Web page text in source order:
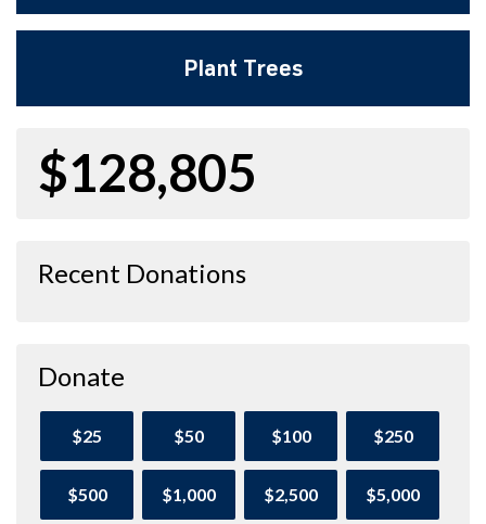
Plant Trees
$128,805
Recent Donations
Donate
$25 $50 $100 $250
$500 $1,000 $2,500 $5,000